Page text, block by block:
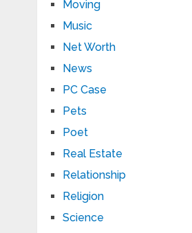
Moving
Music
Net Worth
News
PC Case
Pets
Poet
Real Estate
Relationship
Religion
Science